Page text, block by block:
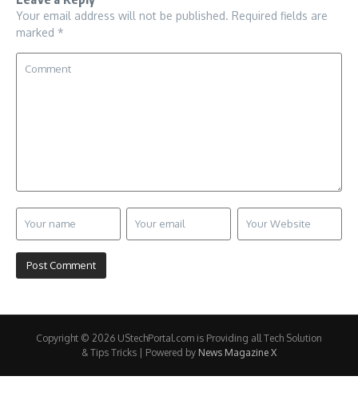
Your email address will not be published. Required fields are
marked *
Copyright © 2026 UStechPortal.com is Providing all Tech Solution
& Tips Tricks | Powered by News Magazine X